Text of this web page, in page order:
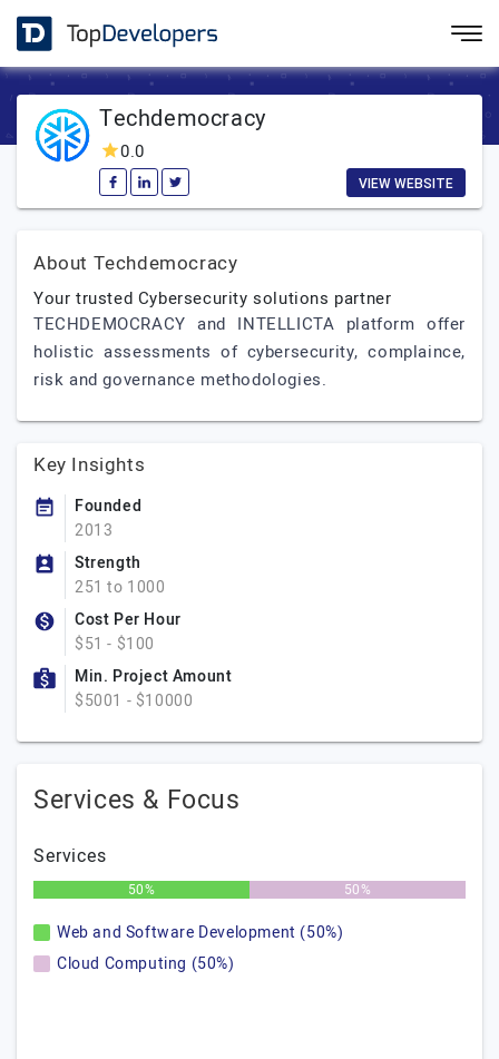
Techdemocracy
0.0
VIEW WEBSITE
About Techdemocracy
Your trusted Cybersecurity solutions partner
TECHDEMOCRACY and INTELLICTA platform offer
holistic assessments of cybersecurity, complaince,
risk and governance methodologies.
Key Insights
Founded
2013
Strength
251 to 1000
Cost Per Hour
$51 - $100
Min. Project Amount
$5001 - $10000
Services & Focus
Services
50% 50%
Web and Software Development (50%)
Cloud Computing (50%)